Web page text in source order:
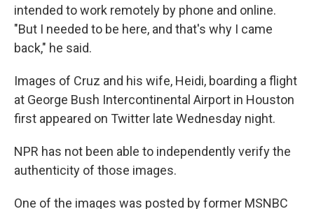
intended to work remotely by phone and online.
"But I needed to be here, and that's why I came
back," he said.
Images of Cruz and his wife, Heidi, boarding a flight
at George Bush Intercontinental Airport in Houston
first appeared on Twitter late Wednesday night.
NPR has not been able to independently verify the
authenticity of those images.
One of the images was posted by former MSNBC